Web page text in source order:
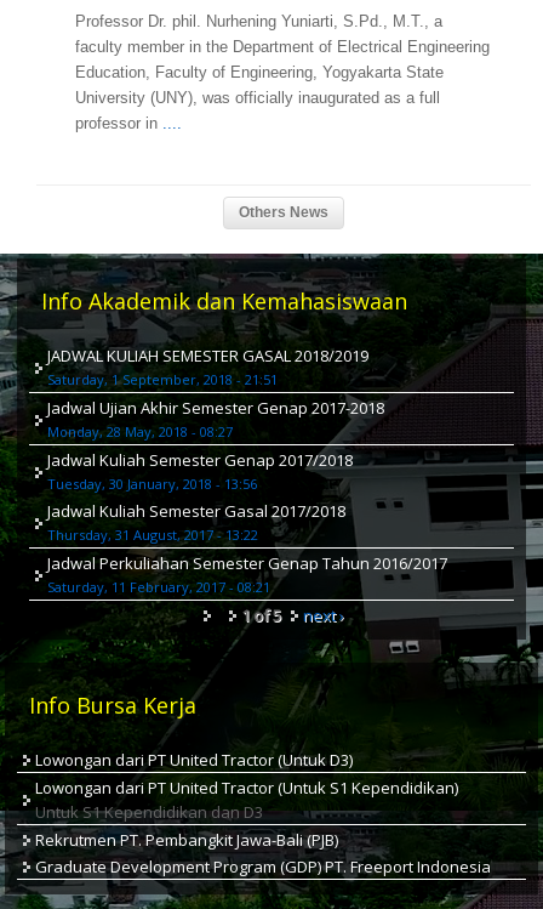
Professor Dr. phil. Nurhening Yuniarti, S.Pd., M.T., a
faculty member in the Department of Electrical Engineering
Education, Faculty of Engineering, Yogyakarta State
University (UNY), was officially inaugurated as a full
professor in
Info Akademik dan Kemahasiswaan
JADWAL KULIAH SEMESTER GASAL 2018/2019
Saturday, 1 September, 2018 - 21:51
Jadwal Ujian Akhir Semester Genap 2017-2018
Monday, 28 May, 2018 - 08:27
Jadwal Kuliah Semester Genap 2017/2018
Tuesday, 30 January, 2018 - 13:56
Jadwal Kuliah Semester Gasal 2017/2018
Thursday, 31 August, 2017 - 13:22
Jadwal Perkuliahan Semester Genap Tahun 2016/2017
Saturday, 11 February, 2017 - 08:21
1 of 5 next ›
Info Bursa Kerja
Lowongan dari PT United Tractor (Untuk D3)
Lowongan dari PT United Tractor (Untuk S1 Kependidikan)
Untuk S1 Kependidikan dan D3
Rekrutmen PT. Pembangkit Jawa-Bali (PJB)
Graduate Development Program (GDP) PT. Freeport Indonesia